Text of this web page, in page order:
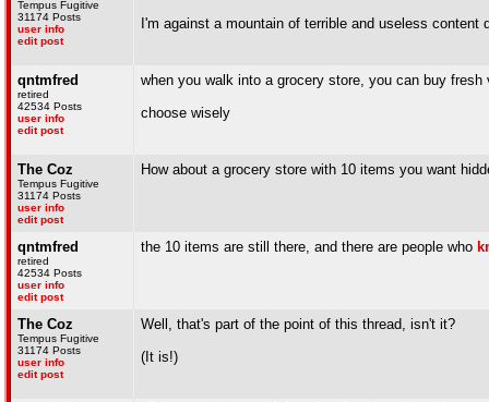
Tempus Fugitive
31174 Posts
user info
edit post
I'm against a mountain of terrible and useless content
qntmfred
retired
42534 Posts
user info
edit post
when you walk into a grocery store, you can buy
choose wisely
The Coz
Tempus Fugitive
31174 Posts
user info
edit post
How about a grocery store with 10 items you want
qntmfred
retired
42534 Posts
user info
edit post
the 10 items are still there, and there are people who
The Coz
Tempus Fugitive
31174 Posts
user info
edit post
Well, that's part of the point of this thread, isn't it?
(It is!)